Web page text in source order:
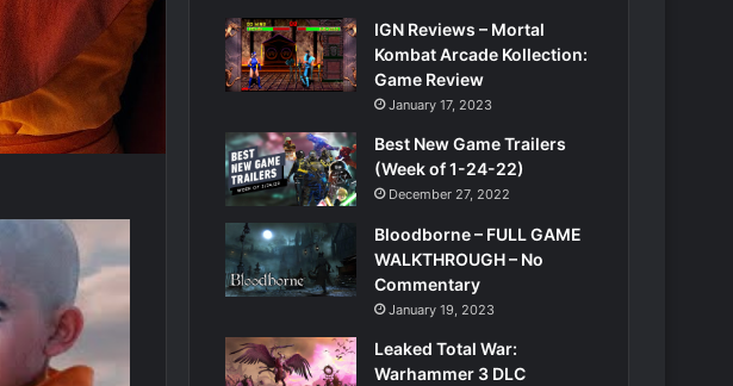
IGN Reviews – Mortal
Kombat Arcade Kollection:
Game Review
January 17, 2023
Best New Game Trailers
(Week of 1-24-22)
December 27, 2022
Bloodborne – FULL GAME
WALKTHROUGH – No
Commentary
January 19, 2023
Leaked Total War:
Warhammer 3 DLC